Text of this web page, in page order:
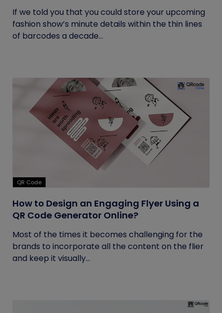
If we told you that you could store your upcoming
fashion show’s minute details within the thin lines
of barcodes a decade...
QR Code
How to Design an Engaging Flyer Using a
QR Code Generator Online?
Most of the times it becomes challenging for the
brands to incorporate all the content on the flier
and keep it visually...